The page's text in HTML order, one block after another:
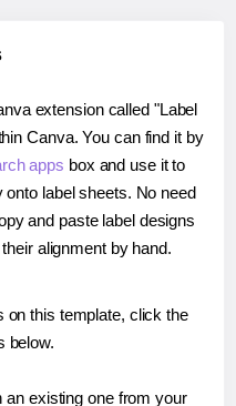
extension called "Label
Canva. You can find it by
apps box and use it to
label sheets. No need
and paste label designs
alignment by hand.
on this template, click the
below.
an existing one from your